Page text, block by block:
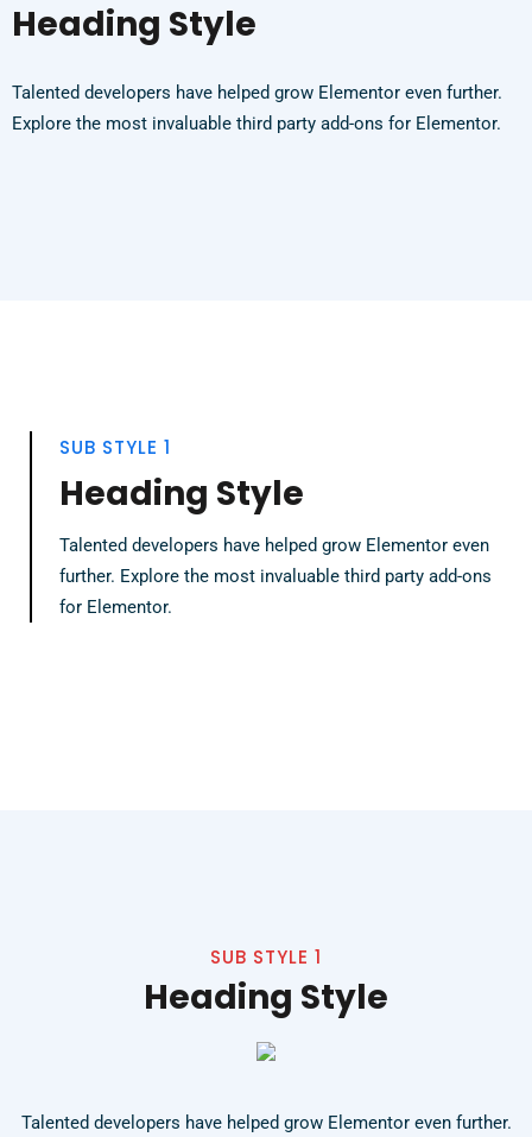
Heading Style
Talented developers have helped grow Elementor even further.
Explore the most invaluable third party add-ons for Elementor.
SUB STYLE 1
Heading Style
Talented developers have helped grow Elementor even
further. Explore the most invaluable third party add-ons
for Elementor.
SUB STYLE 1
Heading Style
Talented developers have helped grow Elementor even further.